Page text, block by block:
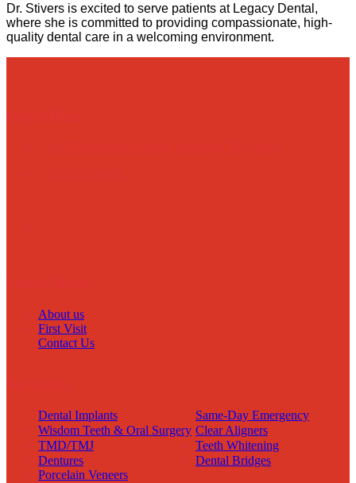
Dr. Stivers is excited to serve patients at Legacy Dental,
where she is committed to providing compassionate, high-
quality dental care in a welcoming environment.
About us
First Visit
Contact Us
Dental Implants
Same-Day Emergency
Wisdom Teeth & Oral Surgery Clear Aligners
TMD/TMJ
Teeth Whitening
Dentures
Dental Bridges
Porcelain Veneers